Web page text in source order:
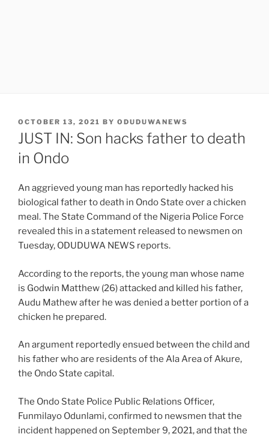
POSTED
ON
OCTOBER 13, 2021 BY ODUDUWANEWS
JUST IN: Son hacks father to death
in Ondo
An aggrieved young man has reportedly hacked his
biological father to death in Ondo State over a chicken
meal. The State Command of the Nigeria Police Force
revealed this in a statement released to newsmen on
Tuesday, ODUDUWA NEWS reports.
According to the reports, the young man whose name
is Godwin Matthew (26) attacked and killed his father,
Audu Mathew after he was denied a better portion of a
chicken he prepared.
An argument reportedly ensued between the child and
his father who are residents of the Ala Area of Akure,
the Ondo State capital.
The Ondo State Police Public Relations Officer,
Funmilayo Odunlami, confirmed to newsmen that the
incident happened on September 9, 2021, and that the